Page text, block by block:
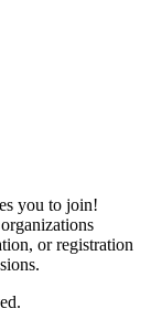
you to join!
or registration